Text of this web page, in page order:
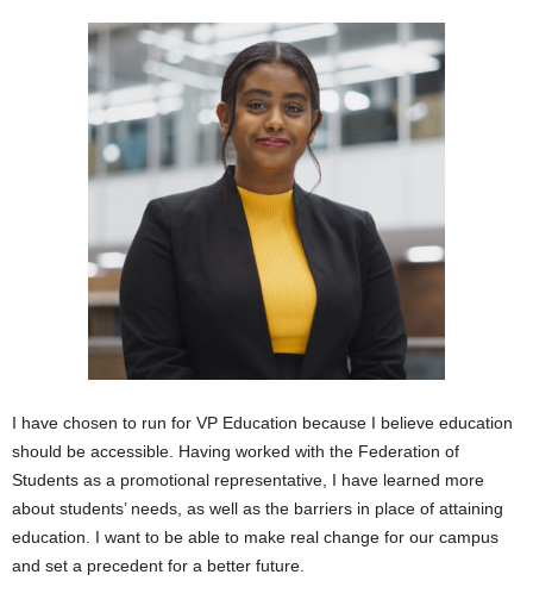
I have chosen to run for VP Education because I believe education
should be accessible. Having worked with the Federation of
Students as a promotional representative, I have learned more
about students’ needs, as well as the barriers in place of attaining
education. I want to be able to make real change for our campus
and set a precedent for a better future.